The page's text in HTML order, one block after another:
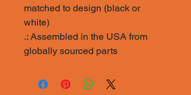
matched to design (black or
white)
.: Assembled in the USA from
globally sourced parts